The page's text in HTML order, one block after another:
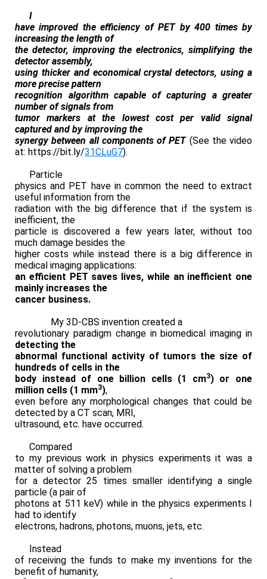
I
have improved the efficiency of PET by 400 times by
increasing the length of
the detector, improving the electronics, simplifying the
detector assembly,
using thicker and economical crystal detectors, using a
more precise pattern
recognition algorithm capable of capturing a greater
number of signals from
tumor markers at the lowest cost per valid signal
captured and by improving the
synergy between all components of PET(See the video
at: https://bit.ly/31CLuG7).
Particle
physics and PET have in common the need to extract
useful information from the
radiation with the big difference that if the system is
inefficient, the
particle is discovered a few years later, without too
much damage besides the
higher costs while instead there is a big difference in
medical imaging applications:
an efficient PET saves lives, while an inefficient one
mainly increases the
cancer business.
My 3D-CBS invention created a
revolutionary paradigm change in biomedical imaging in
detecting the
abnormal functional activity of tumors the size of
hundreds of cells in the
body instead of one billion cells (1 cm3) or one
million cells (1 mm3),
even before any morphological changes that could be
detected by a CT scan, MRI,
ultrasound, etc. have occurred.
Compared
to my previous work in physics experiments it was a
matter of solving a problem
for a detector 25 times smaller identifying a single
particle (a pair of
photons at 511 keV) while in the physics experiments I
had to identify
electrons, hadrons, photons, muons, jets, etc.
Instead
of receiving the funds to make my inventions for the
benefit of humanity,